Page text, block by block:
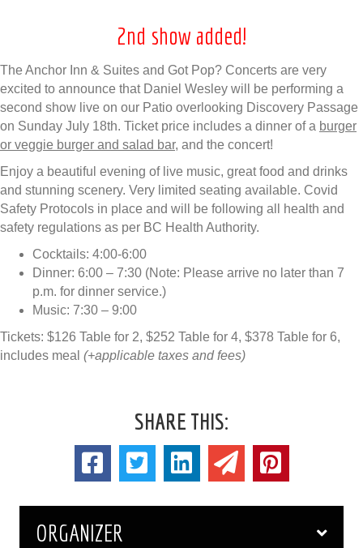
2nd show added!
The Anchor Inn & Suites and Got Pop? Concerts are very
excited to announce that Daniel Wesley will be performing a
second show live on our Patio overlooking Discovery Passage
on Sunday July 18th. Ticket price includes a dinner of a burger
or veggie burger and salad bar, and the concert!
Enjoy a beautiful evening of live music, great food and drinks
and stunning scenery. Very limited seating available. Covid
Safety Protocols in place and will be following all health and
safety regulations as per BC Health Authority.
Cocktails: 4:00-6:00
Dinner: 6:00 – 7:30 (Note: Please arrive no later than 7
p.m. for dinner service.)
Music: 7:30 – 9:00
Tickets: $126 Table for 2, $252 Table for 4, $378 Table for 6,
includes meal (+applicable taxes and fees)
SHARE THIS:
ORGANIZER